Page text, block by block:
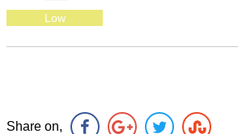
Low
Share on,